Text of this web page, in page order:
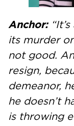
Anchor:
its murder
not good.
resign,
demeanor,
he doesn’t
is throwing